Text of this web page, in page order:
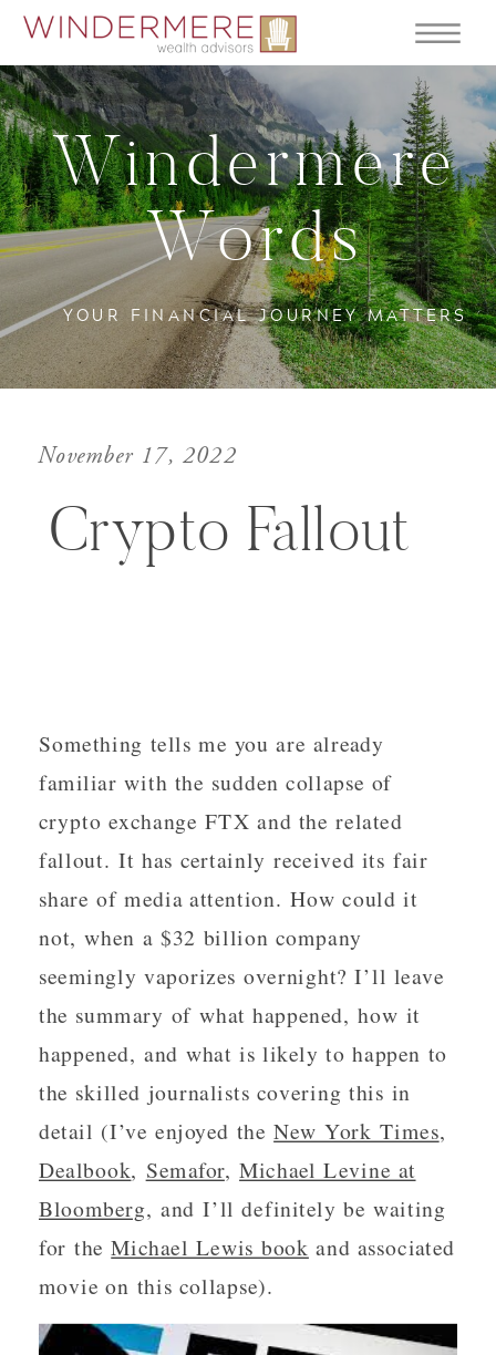
YOUR FINANCIAL JOURNEY MATTERS
Windermere
Words
Crypto Fallout
November 17, 2022
Something tells me you are already
familiar with the sudden collapse of
crypto exchange FTX and the related
fallout. It has certainly received its fair
share of media attention. How could it
not, when a $32 billion company
seemingly vaporizes overnight? I’ll leave
the summary of what happened, how it
happened, and what is likely to happen to
the skilled journalists covering this in
detail (I’ve enjoyed theNew York Times,
Dealbook, Semafor,Michael Levine at
Bloomberg, and I’ll definitely be waiting
for theMichael Lewis book and associated
movie on this collapse).